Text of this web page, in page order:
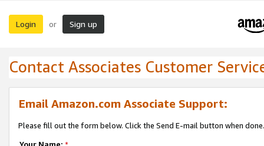
Login or Sign up
Contact Associates Customer
Email Amazon.com Associate Support:
Please fill out the form below. Click the Send E-mail button when done.